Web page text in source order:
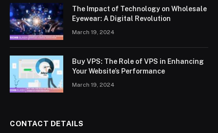
The Impact of Technology on Wholesale
Eyewear: A Digital Revolution
March 19, 2024
Buy VPS: The Role of VPS in Enhancing
Your Website’s Performance
March 19, 2024
CONTACT DETAILS